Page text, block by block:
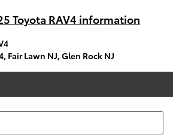
Toyota RAV4 information
, Fair Lawn NJ,Glen Rock NJ